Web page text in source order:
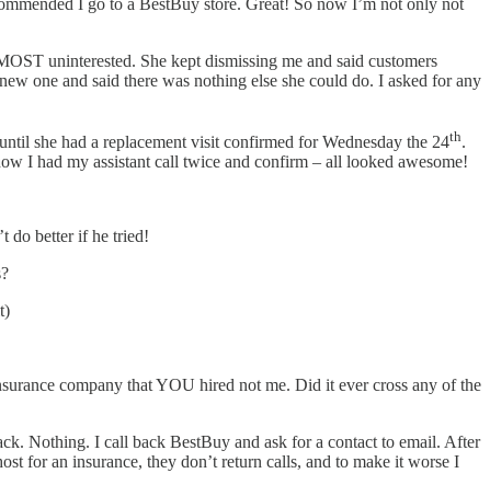
I go to a BestBuy store. Great! So now I’m not only not
uninterested. She kept dismissing me and said customers
one and said there was nothing else she could do. I asked for any
she had a replacement visit confirmed for Wednesday the 24th.
I had my assistant call twice and confirm – all looked awesome!
do better if he tried!
company that YOU hired not me. Did it ever cross any of the
Nothing. I call back BestBuy and ask for a contact to email. After
for an insurance, they don’t return calls, and to make it worse I